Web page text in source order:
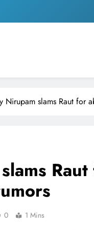
Nirupam slams Raut for
0 1 Mins